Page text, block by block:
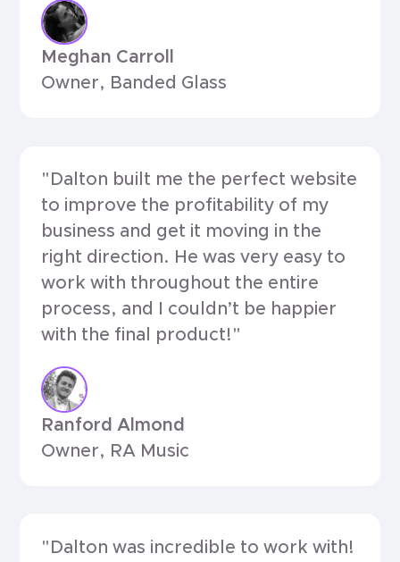
Meghan Carroll
Owner, Banded Glass
"Dalton built me the perfect website
to improve the profitability of my
business and get it moving in the
right direction. He was very easy to
work with throughout the entire
process, and I couldn’t be happier
with the final product!"
Ranford Almond
Owner, RA Music
"Dalton was incredible to work with!